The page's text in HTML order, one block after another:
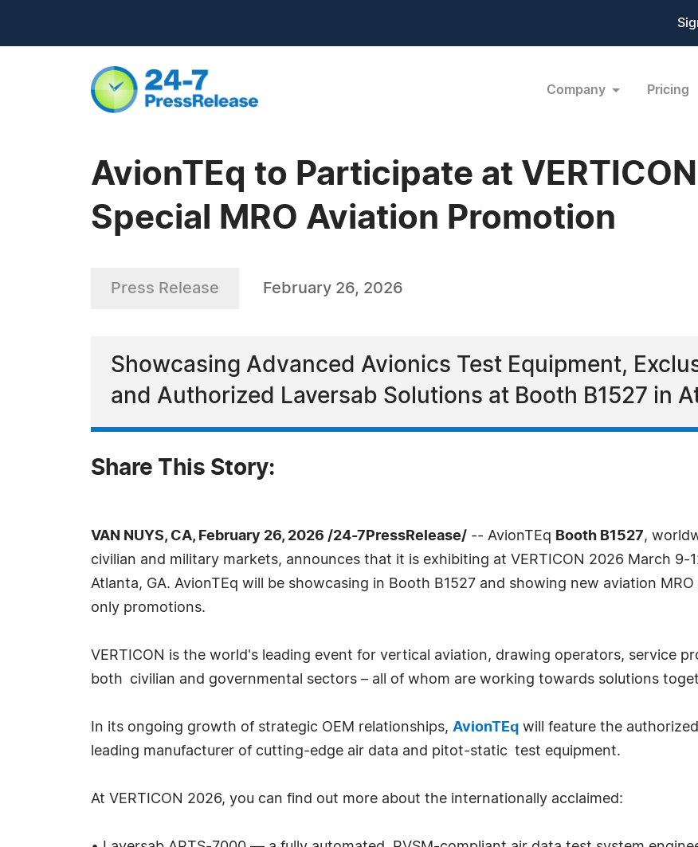
Company Pricing
AvionTEq to Participate at
Special MRO Aviation Promotion
Press Release February 26, 2026
Showcasing Advanced Avionics Test Equipment,
and Authorized Laversab Solutions at Booth B1527 in
Share This Story:
VAN NUYS, CA, February 26, 2026 /24-7PressRelease/ -- AvionTEq Booth B1527,
civilian and military markets, announces that it is exhibiting at VERTICON 2026 March
Atlanta, GA. AvionTEq will be showcasing in Booth B1527 and showing new aviation
only promotions.
VERTICON is the world's leading event for vertical aviation, drawing operators, service
both civilian and governmental sectors – all of whom are working towards solutions
In its ongoing growth of strategic OEM relationships, AvionTEq will feature the
leading manufacturer of cutting-edge air data and pitot-static test equipment.
At VERTICON 2026, you can find out more about the internationally acclaimed: